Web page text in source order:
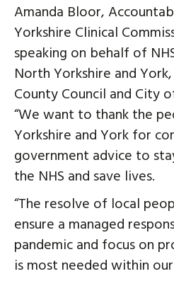
Amanda Bloor,
Yorkshire Clinical
speaking on behalf of
North Yorkshire and
County Council and City
“We want to thank the
Yorkshire and York for
government advice to
the NHS and save lives.
“The resolve of local
ensure a managed
pandemic and focus on
is most needed within